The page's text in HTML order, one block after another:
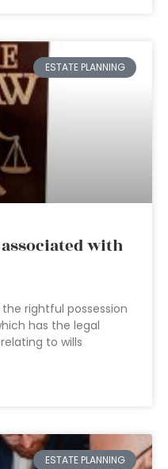
ESTATE PLANNING
with
rightful possession
has the legal
to wills
ESTATE PLANNING